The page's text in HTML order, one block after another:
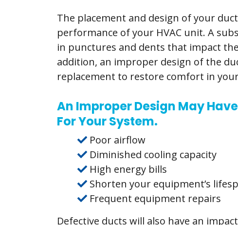
The placement and design of your
performance of your HVAC unit. A
in punctures and dents that impact the
addition, an improper design of the
replacement to restore comfort in
An Improper Design May
For Your System.
Poor airflow
Diminished cooling capacity
High energy bills
Shorten your equipment’s
Frequent equipment repairs
Defective ducts will also have an